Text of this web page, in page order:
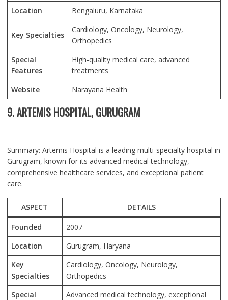
Location
Bengaluru, Karnataka
Key Specialties
Cardiology, Oncology, Neurology,
Orthopedics
Special
Features
High-quality medical care, advanced
treatments
Website
Narayana Health
9. ARTEMIS HOSPITAL, GURUGRAM
Summary: Artemis Hospital is a leading multi-specialty hospital in
Gurugram, known for its advanced medical technology,
comprehensive healthcare services, and exceptional patient
care.
ASPECT DETAILS
Founded
2007
Location
Gurugram, Haryana
Key
Specialties
Cardiology, Oncology, Neurology,
Orthopedics
Special
Advanced medical technology, exceptional